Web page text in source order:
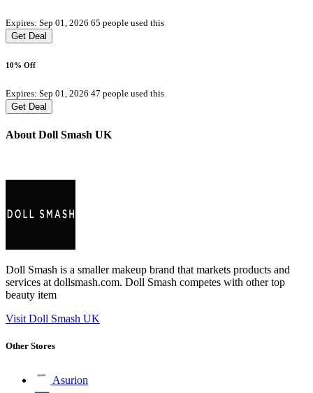
Expires: Sep 01, 2026 65 people used this
Get Deal
10% Off
Expires: Sep 01, 2026 47 people used this
Get Deal
About Doll Smash UK
Doll Smash is a smaller makeup brand that markets products and
services at dollsmash.com. Doll Smash competes with other top
beauty item
Visit Doll Smash UK
Other Stores
Asurion